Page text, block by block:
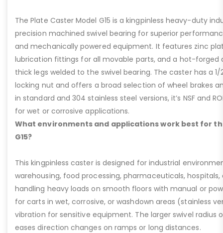
The Plate Caster Model G15 is a kingpinless heavy-duty
precision machined swivel bearing for superior
and mechanically powered equipment. It features zinc
lubrication fittings for all movable parts, and a hot-forged
thick legs welded to the swivel bearing. The caster has a
locking nut and offers a broad selection of wheel brakes
in standard and 304 stainless steel versions, it’s NSF and
for wet or corrosive applications.
What environments and applications work best for
G15?
This kingpinless caster is designed for industrial
warehousing, food processing, pharmaceuticals,
handling heavy loads on smooth floors with manual or
for carts in wet, corrosive, or washdown areas (stainless
vibration for sensitive equipment. The larger swivel radius
eases direction changes on ramps or long distances.